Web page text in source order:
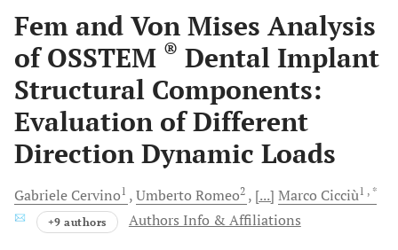
Fem and Von Mises Analysis
of OSSTEM ® Dental Implant
Structural Components:
Evaluation of Different
Direction Dynamic Loads
Gabriele Cervino1 Umberto Romeo2 [...] Marco Cicciù1 , *
+9 authors Authors Info & Affiliations